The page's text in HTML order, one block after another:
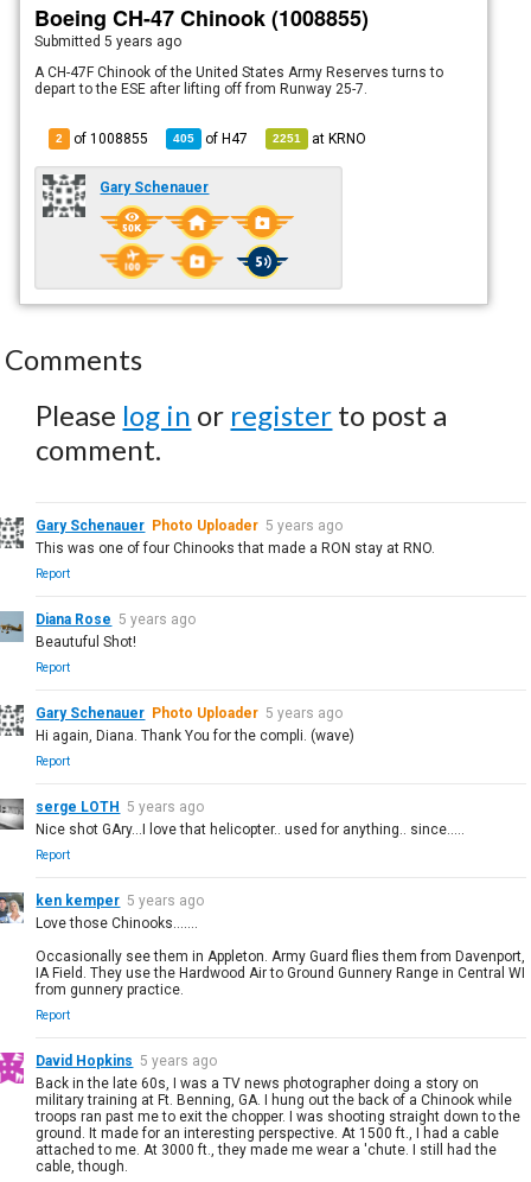
Boeing CH-47 Chinook (1008855)
Submitted5 years ago
A CH-47F Chinook of the United States Army Reserves turns to
depart to the ESE after lifting off from Runway 25-7.
2 of 1008855 405 ofH47 2251 atKRNO
Gary Schenauer
Comments
Please log in or register to post a
comment.
Gary Schenauer Photo Uploader 5 years ago
This was one of four Chinooks that made a RON stay at RNO.
Report
Diana Rose 5 years ago
Beautuful Shot!
Report
Gary Schenauer Photo Uploader 5 years ago
Hi again, Diana. Thank You for the compli. (wave)
Report
serge LOTH 5 years ago
Nice shot GAry...I love that helicopter.. used for anything.. since.....
Report
ken kemper 5 years ago
Love those Chinooks.......
Occasionally see them in Appleton. Army Guard flies them from Davenport,
IA Field. They use the Hardwood Air to Ground Gunnery Range in Central WI
from gunnery practice.
Report
David Hopkins 5 years ago
Back in the late 60s, I was a TV news photographer doing a story on
military training at Ft. Benning, GA. I hung out the back of a Chinook while
troops ran past me to exit the chopper. I was shooting straight down to the
ground. It made for an interesting perspective. At 1500 ft., I had a cable
attached to me. At 3000 ft., they made me wear a 'chute. I still had the
cable, though.